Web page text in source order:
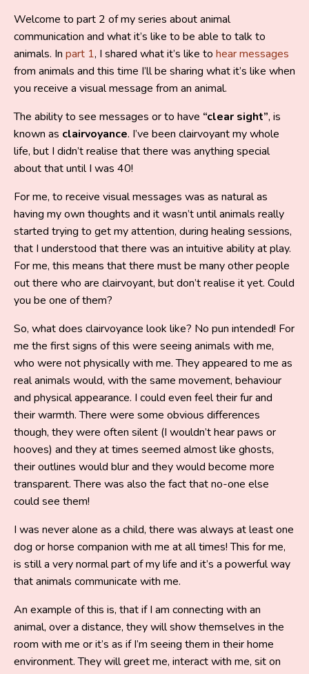
Welcome to part 2 of my series about animal
communication and what it’s like to be able to talk to
animals. In part 1, I shared what it’s like to hear messages
from animals and this time I’ll be sharing what it’s like when
you receive a visual message from an animal.
The ability to see messages or to have “clear sight”, is
known as clairvoyance. I’ve been clairvoyant my whole
life, but I didn’t realise that there was anything special
about that until I was 40!
For me, to receive visual messages was as natural as
having my own thoughts and it wasn’t until animals really
started trying to get my attention, during healing sessions,
that I understood that there was an intuitive ability at play.
For me, this means that there must be many other people
out there who are clairvoyant, but don’t realise it yet. Could
you be one of them?
So, what does clairvoyance look like? No pun intended! For
me the first signs of this were seeing animals with me,
who were not physically with me. They appeared to me as
real animals would, with the same movement, behaviour
and physical appearance. I could even feel their fur and
their warmth. There were some obvious differences
though, they were often silent (I wouldn’t hear paws or
hooves) and they at times seemed almost like ghosts,
their outlines would blur and they would become more
transparent. There was also the fact that no-one else
could see them!
I was never alone as a child, there was always at least one
dog or horse companion with me at all times! This for me,
is still a very normal part of my life and it’s a powerful way
that animals communicate with me.
An example of this is, that if I am connecting with an
animal, over a distance, they will show themselves in the
room with me or it’s as if I’m seeing them in their home
environment. They will greet me, interact with me, sit on